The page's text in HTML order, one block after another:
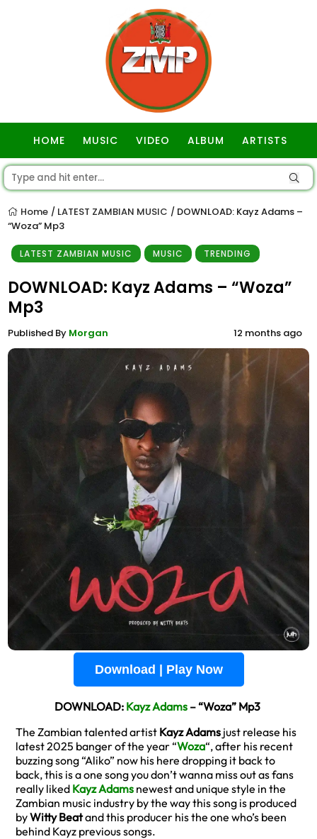
HOME MUSIC VIDEO ALBUM ARTISTS
Home / LATEST ZAMBIAN MUSIC / DOWNLOAD: Kayz Adams –
“Woza” Mp3
LATEST ZAMBIAN MUSIC MUSIC TRENDING
DOWNLOAD: Kayz Adams – “Woza”
Mp3
Published By Morgan 12 months ago
Download | Play Now
DOWNLOAD: Kayz Adams – “Woza” Mp3
The Zambian talented artist Kayz Adams just release his
latest 2025 banger of the year “Woza“, after his recent
buzzing song “Aliko” now his here dropping it back to
back, this is a one song you don’t wanna miss out as fans
really liked Kayz Adams newest and unique style in the
Zambian music industry by the way this song is produced
byWitty Beatand this producer his the one who’s been
behind Kayz previous songs.